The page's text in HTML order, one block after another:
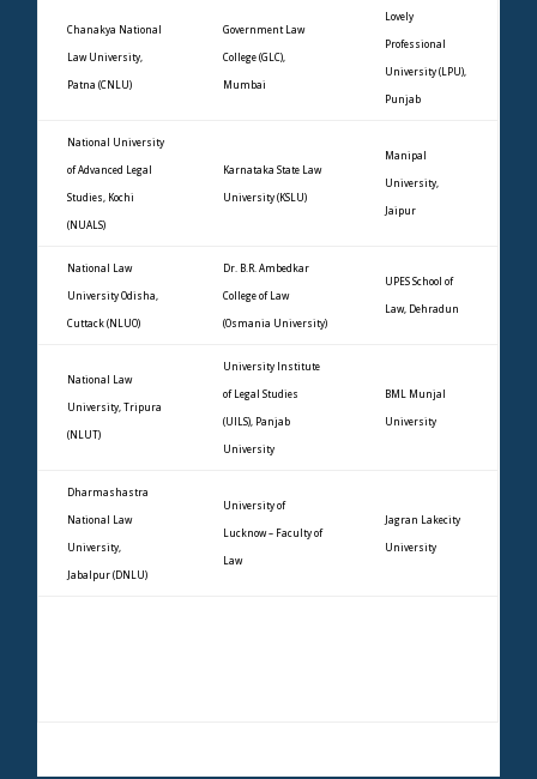
Chanakya National
Law University,
Patna (CNLU)
Government Law
College (GLC),
Mumbai
Lovely
Professional
University (LPU),
Punjab
National University
of Advanced Legal
Studies, Kochi
(NUALS)
Karnataka State Law
University (KSLU)
Manipal
University,
Jaipur
National Law
University Odisha,
Cuttack (NLUO)
Dr. B.R. Ambedkar
College of Law
(Osmania University)
UPES School of
Law, Dehradun
National Law
University, Tripura
(NLUT)
University Institute
of Legal Studies
(UILS), Panjab
University
BML Munjal
University
Dharmashastra
National Law
University,
Jabalpur (DNLU)
University of
Lucknow – Faculty of
Law
Jagran Lakecity
University